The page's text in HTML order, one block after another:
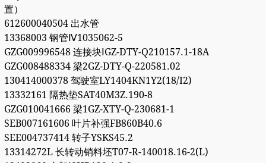
置）
612600040504 出水管
13368003 钢管Ⅳ1035062-5
GZG009996548 连接块ⅠGZ-DTY-Q210157.1-18A
GZG008488334 梁2GZ-DTY-Q-220581.02
130414000378 驾驶室LY1404KN1Y2(18/I2)
13332161 隔热垫SAT40M3Z.190-8
GZG010041666 梁1GZ-XTY-Q-230681-1
SEB007161606 叶片补强FB860B40.6
SEE004737414 转子YSKS45.2
13314272L 长转动销料坯T07-R-140018.16-2(L)